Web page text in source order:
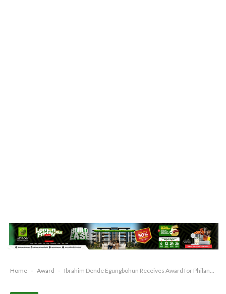
Home - Award - Ibrahim Dende Egungbohun Receives Award for Philanthropy